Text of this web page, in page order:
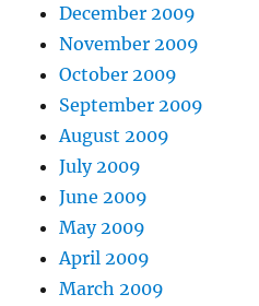
December 2009
November 2009
October 2009
September 2009
August 2009
July 2009
June 2009
May 2009
April 2009
March 2009